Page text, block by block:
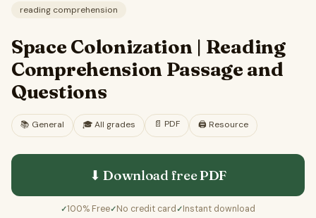
reading comprehension
Space Colonization | Reading
Comprehension Passage and
Questions
📚 General 🎓All grades 📄 PDF 🖨️ Resource
⬇ Download freePDF
✓100% Free✓No credit card ✓Instant download